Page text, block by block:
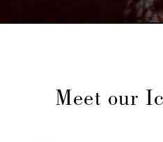
Meet our